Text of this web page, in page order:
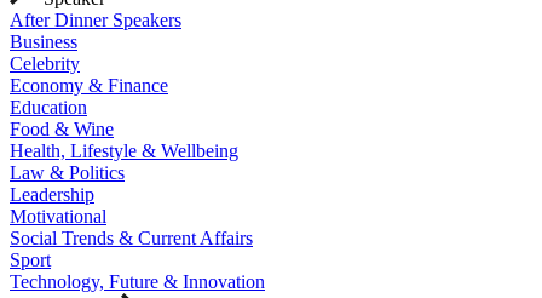
After Dinner Speakers
Business
Celebrity
Economy & Finance
Education
Food & Wine
Health, Lifestyle & Wellbeing
Law & Politics
Leadership
Motivational
Social Trends & Current Affairs
Sport
Technology, Future & Innovation